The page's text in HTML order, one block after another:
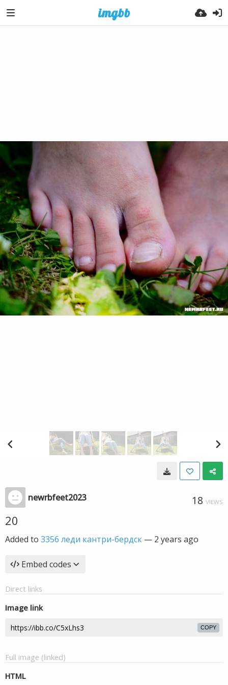
newrbfeet2023 18 VIEWS
20
Added to 3356 леди кантри-бердск — 2 years ago
Embed codes
Direct links
Image link
COPY
Full image (linked)
HTML